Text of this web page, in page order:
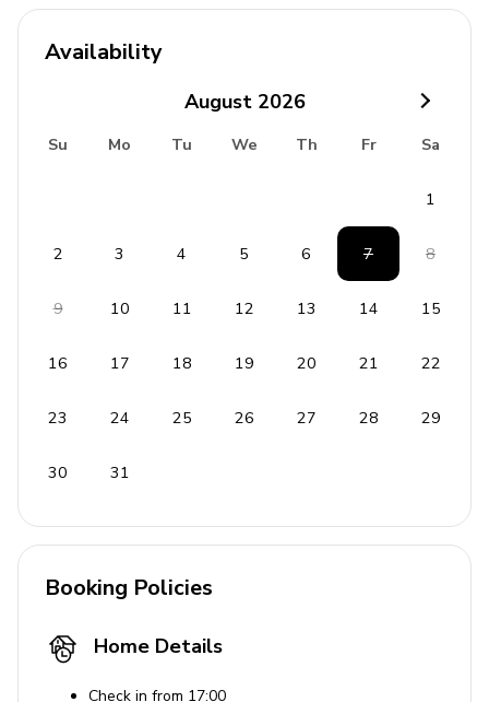
Availability
August 2026
Su Mo Tu We Th Fr Sa
1
2 3 4 5 6 7 8
9 10 11 12 13 14 15
16 17 18 19 20 21 22
23 24 25 26 27 28 29
30 31
Booking Policies
Home Details
Check in from 17:00